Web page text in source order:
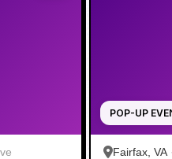
POP-UP
Fairfax, VA ·